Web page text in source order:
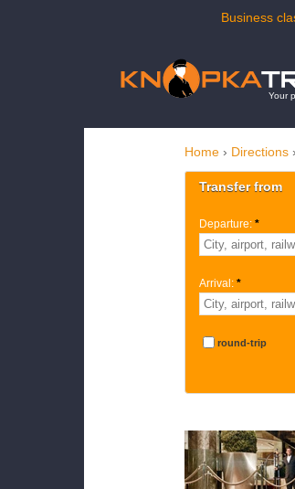
Business
Your
Home › Directions ›
Transfer from
Departure: *
Arrival: *
round-trip